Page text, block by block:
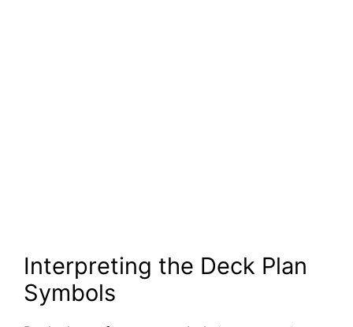
Interpreting the Deck Plan
Symbols